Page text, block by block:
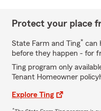
Protect your place
State Farm and Ting* can
before they happen - for
Ting program only
Tenant Homeowner
Explore Ting
*